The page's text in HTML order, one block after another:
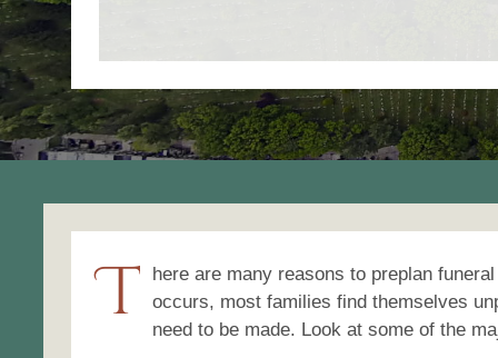
T
here are many reasons to preplan
occurs, most families find themselves
need to be made. Look at some of the